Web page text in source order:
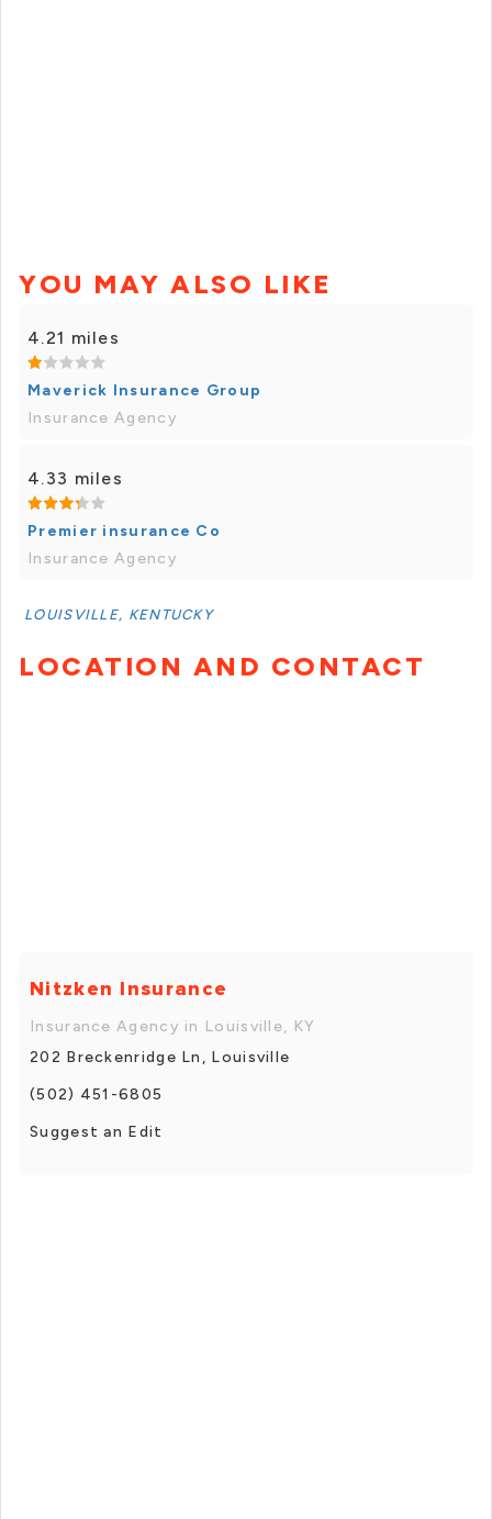
YOU MAY ALSO LIKE
4.21 miles
Maverick Insurance Group
Insurance Agency
4.33 miles
Premier insurance Co
Insurance Agency
LOUISVILLE, KENTUCKY
LOCATION AND CONTACT
Nitzken Insurance
Insurance Agency in Louisville, KY
202 Breckenridge Ln, Louisville
(502) 451-6805
Suggest an Edit